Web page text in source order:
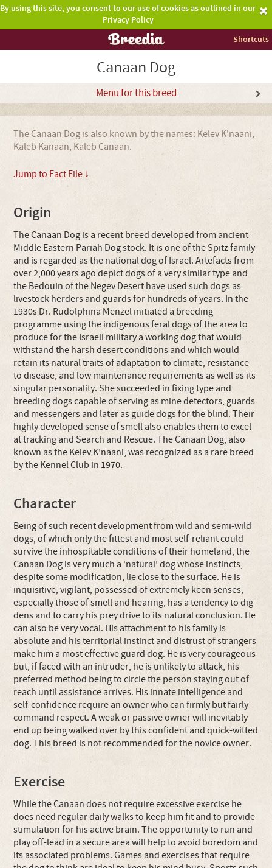
By using this site, you consent to our use of cookies as outlined in our
Privacy Policy
Shortcuts
Canaan Dog
Menu for this breed
The Canaan Dog is also known by the names: Kelev K'naani,
Kaleb Kanaan, Kaleb Canaan.
Jump to Fact File ↓
Origin
The Canaan Dog is a recent breed developed from ancient
Middle Eastern Pariah Dog stock. It is one of the Spitz family
and is regarded as the national dog of Israel. Artefacts from
over 2,000 years ago depict dogs of a very similar type and
the Bedouin of the Negev Desert have used such dogs as
livestock herders and guards for hundreds of years. In the
1930s Dr. Rudolphina Menzel initiated a breeding
programme using the indigenous feral dogs of the area to
produce for the Israeli military a working dog that would
withstand the harsh desert conditions and which would
retain its natural traits of adaptation to climate, resistance
to disease, and low maintenance requirements as well as its
singular personality. She succeeded in fixing type and
breeding dogs capable of serving as mine detectors, guards
and messengers and later as guide dogs for the blind. Their
highly developed sense of smell also enables them to excel
at tracking and Search and Rescue. The Canaan Dog, also
known as the Kelev K’naani, was recognized as a rare breed
by the Kennel Club in 1970.
Character
Being of such recent development from wild and semi-wild
dogs, of which only the fittest and most self-reliant could
survive the inhospitable conditions of their homeland, the
Canaan Dog is very much a ‘natural’ dog whose instincts,
despite some modification, lie close to the surface. He is
inquisitive, vigilant, possessed of extremely keen senses,
especially those of smell and hearing, has a tendency to dig
dens and to carry his prey drive to its natural conclusion. He
can also be very vocal. His attachment to his family is
absolute and his territorial instinct and distrust of strangers
make him a most effective guard dog. He is very courageous
but, if faced with an intruder, he is unlikely to attack, his
preferred method being to circle the person staying out of
reach until assistance arrives. His innate intelligence and
self-confidence require an owner who can firmly but fairly
command respect. A weak or passive owner will inevitably
end up being walked over by this confident and quick-witted
dog. This breed is not recommended for the novice owner.
Exercise
While the Canaan does not require excessive exercise he
does need regular daily walks to keep him fit and to provide
stimulation for his active brain. The opportunity to run and
play off-lead in a secure area will help to avoid boredom and
its associated problems. Games and exercises that require